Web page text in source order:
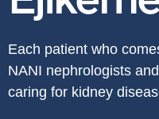
Each patient who
NANI nephrologists
caring for kidney